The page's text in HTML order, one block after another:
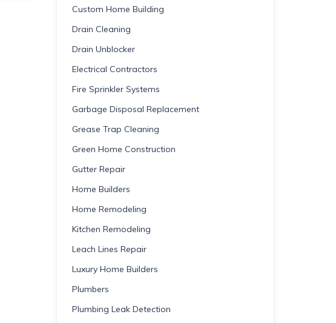
Custom Home Building
Drain Cleaning
Drain Unblocker
Electrical Contractors
Fire Sprinkler Systems
Garbage Disposal Replacement
Grease Trap Cleaning
Green Home Construction
Gutter Repair
Home Builders
Home Remodeling
Kitchen Remodeling
Leach Lines Repair
Luxury Home Builders
Plumbers
Plumbing Leak Detection